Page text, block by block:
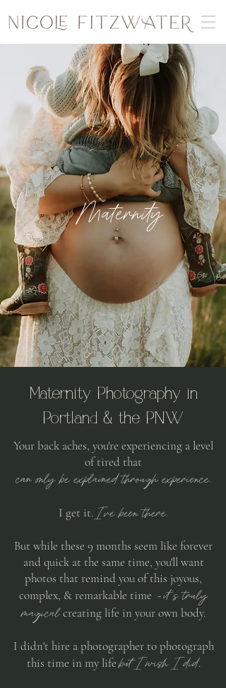
Maternity
Maternity Photography in
Portland & the PNW
Your back aches, you're experiencing a level
of tired that
can only be explained through experience.
I get it. I've been there.
But while these 9 months seem like forever
and quick at the same time, you'll want
photos that remind you of this joyous,
complex, & remarkable time -it's truly
magicalcreating life in your own body.
I didn't hire a photographer to photograph
this time in my lifebut I wish I did.